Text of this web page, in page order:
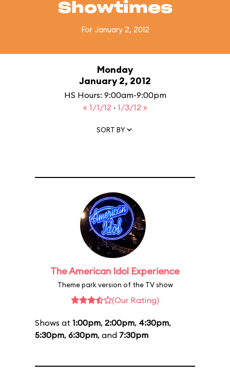
Showtimes
For January 2, 2012
Monday
January 2, 2012
HS Hours: 9:00am-9:00pm
« 1/1/12 · 1/3/12 »
SORT BY
The American Idol Experience
Theme park version of the TV show
(Our Rating)
Shows at 1:00pm, 2:00pm, 4:30pm,
5:30pm, 6:30pm, and 7:30pm